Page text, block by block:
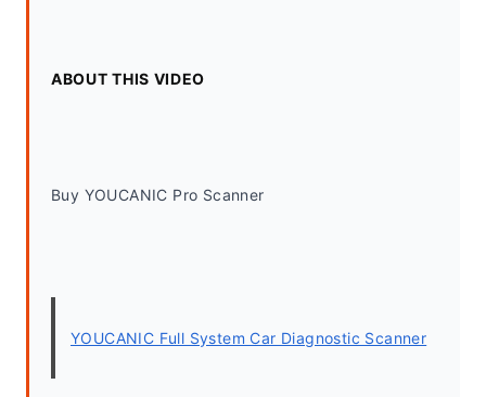
ABOUT THIS VIDEO
Buy YOUCANIC Pro Scanner
YOUCANIC Full System Car Diagnostic Scanner